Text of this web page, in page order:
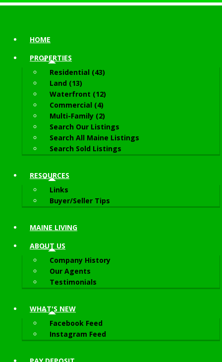
HOME
PROPERTIES
Residential (43)
Land (13)
Waterfront (12)
Commercial (4)
Multi-Family (2)
Search Our Listings
Search All Maine Listings
Search Sold Listings
RESOURCES
Links
Buyer/Seller Tips
MAINE LIVING
ABOUT US
Company History
Our Agents
Testimonials
WHAT'S NEW
Facebook Feed
Instagram Feed